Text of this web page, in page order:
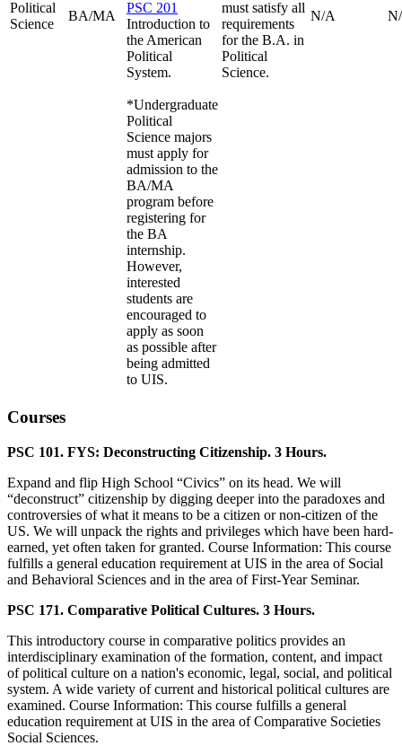
Political
Science
BA/MA
PSC 201
Introduction to
the American
Political
System.
*Undergraduate
Political
Science majors
must apply for
admission to the
BA/MA
program before
registering for
the BA
internship.
However,
interested
students are
encouraged to
apply as soon
as possible after
being admitted
to UIS.
must satisfy all
requirements
for the B.A. in
Political
Science.
N/A
Courses
PSC 101. FYS: Deconstructing Citizenship. 3 Hours.
Expand and flip High School “Civics” on its head. We will
“deconstruct” citizenship by digging deeper into the paradoxes and
controversies of what it means to be a citizen or non-citizen of the
US. We will unpack the rights and privileges which have been hard-
earned, yet often taken for granted. Course Information: This course
fulfills a general education requirement at UIS in the area of Social
and Behavioral Sciences and in the area of First-Year Seminar.
PSC 171. Comparative Political Cultures. 3 Hours.
This introductory course in comparative politics provides an
interdisciplinary examination of the formation, content, and impact
of political culture on a nation's economic, legal, social, and political
system. A wide variety of current and historical political cultures are
examined. Course Information: This course fulfills a general
education requirement at UIS in the area of Comparative Societies
Social Sciences.